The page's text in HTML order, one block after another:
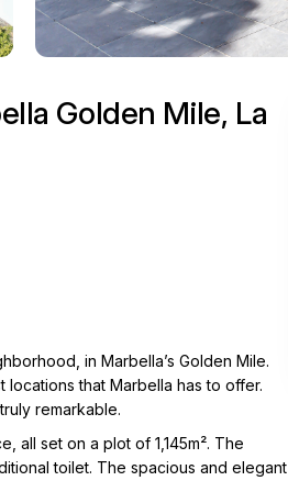
Golden Mile, La
in Marbella’s Golden Mile.
that Marbella has to offer.
remarkable.
all set on a plot of 1,145m². The
toilet. The spacious and elegant